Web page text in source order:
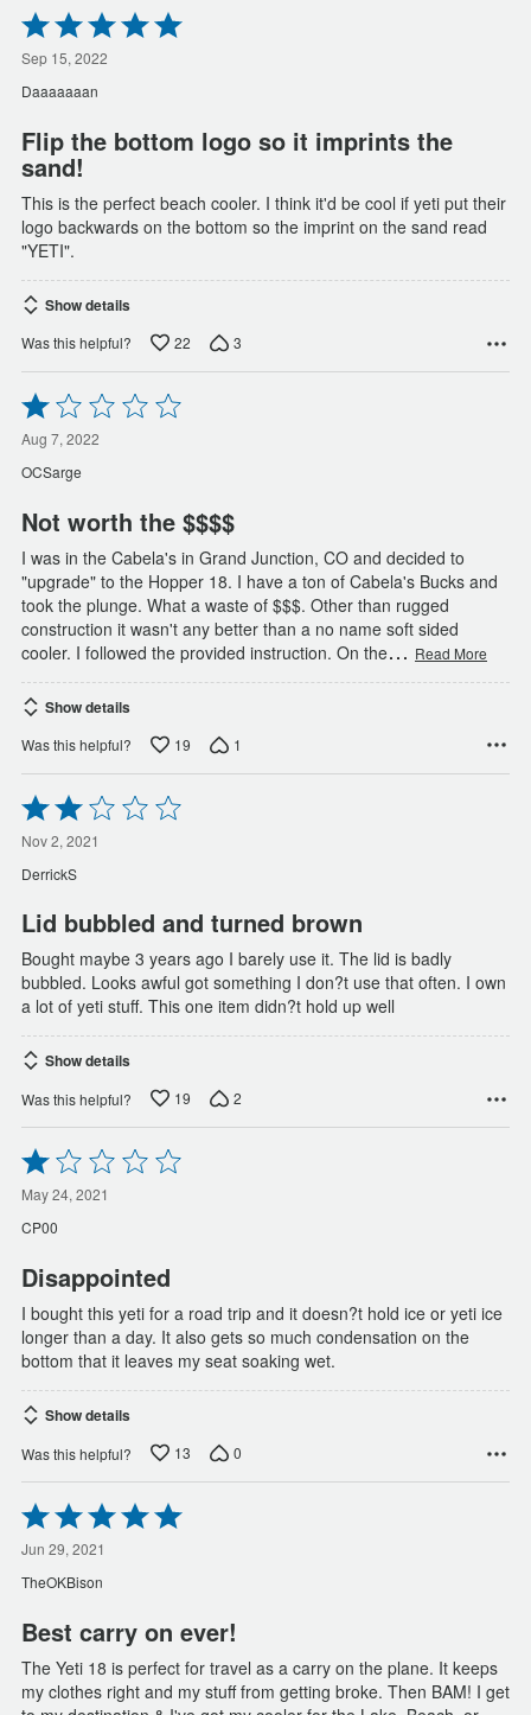
Rated
5
out
of
5
Sep 15, 2022
Daaaaaaan
Flip the bottom logo so it imprints the
sand!
This is the perfect beach cooler. I think it'd be cool if yeti put their
logo backwards on the bottom so the imprint on the sand read
"YETI".
Show details
Was this helpful? 22 3
Rated
1
out
of
5
Aug 7, 2022
OCSarge
Not worth the $$$$
I was in the Cabela's in Grand Junction, CO and decided to
"upgrade" to the Hopper 18. I have a ton of Cabela's Bucks and
took the plunge. What a waste of $$$. Other than rugged
construction it wasn't any better than a no name soft sided
cooler. I followed the provided instruction. On the… Read More
Show details
Was this helpful? 19 1
Rated
2
out
of
5
Nov 2, 2021
DerrickS
Lid bubbled and turned brown
Bought maybe 3 years ago I barely use it. The lid is badly
bubbled. Looks awful got something I don?t use that often. I own
a lot of yeti stuff. This one item didn?t hold up well
Show details
Was this helpful? 19 2
Rated
1
out
of
5
May 24, 2021
CP00
Disappointed
I bought this yeti for a road trip and it doesn?t hold ice or yeti ice
longer than a day. It also gets so much condensation on the
bottom that it leaves my seat soaking wet.
Show details
Was this helpful? 13 0
Rated
5
out
of
5
Jun 29, 2021
TheOKBison
Best carry on ever!
The Yeti 18 is perfect for travel as a carry on the plane. It keeps
my clothes right and my stuff from getting broke. Then BAM! I get